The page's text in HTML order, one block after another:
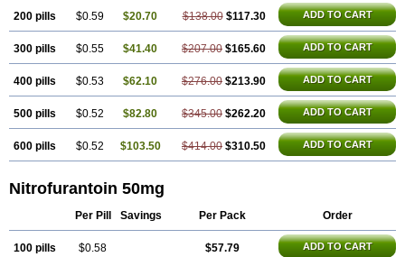
200 pills $0.59 $20.70 $138.00 $117.30 ADD TO CART
300 pills $0.55 $41.40 $207.00 $165.60 ADD TO CART
400 pills $0.53 $62.10 $276.00 $213.90 ADD TO CART
500 pills $0.52 $82.80 $345.00 $262.20 ADD TO CART
600 pills $0.52 $103.50 $414.00 $310.50 ADD TO CART
Nitrofurantoin 50mg
Per Pill Savings Per Pack Order
100 pills $0.58 $57.79 ADD TO CART